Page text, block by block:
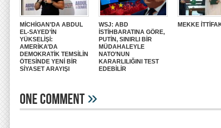
MİCHİGAN’DA ABDUL
EL-SAYED’İN
YÜKSELİŞİ:
AMERİKA’DA
DEMOKRATİK TEMSİLİN
ÖTESİNDE YENİ BİR
SİYASET ARAYIŞI
WSJ: ABD
İSTİHBARATINA GÖRE,
PUTİN, SINIRLI BİR
MÜDAHALEYLE
NATO’NUN
KARARLILIĞINI TEST
EDEBİLİR
MEKKE
One Comment»